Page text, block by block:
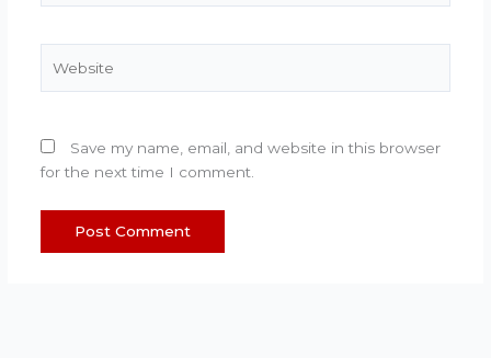
Save my name, email, and website in this browser
for the next time I comment.